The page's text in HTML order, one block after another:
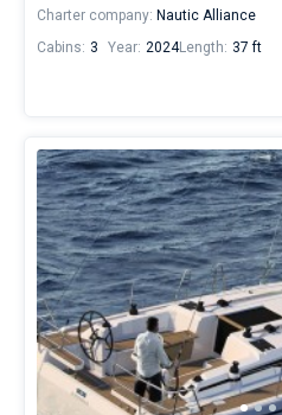
Charter company: Nautic Alliance
Cabins: 3 Year: 2024Length: 37 ft